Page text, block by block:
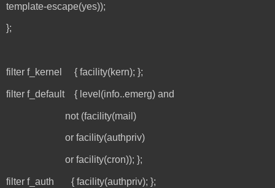
template-escape(yes));
};
filter f_kernel { facility(kern); };
filter f_default { level(info..emerg) and
not (facility(mail)
or facility(authpriv)
or facility(cron)); };
filter f_auth { facility(authpriv); };